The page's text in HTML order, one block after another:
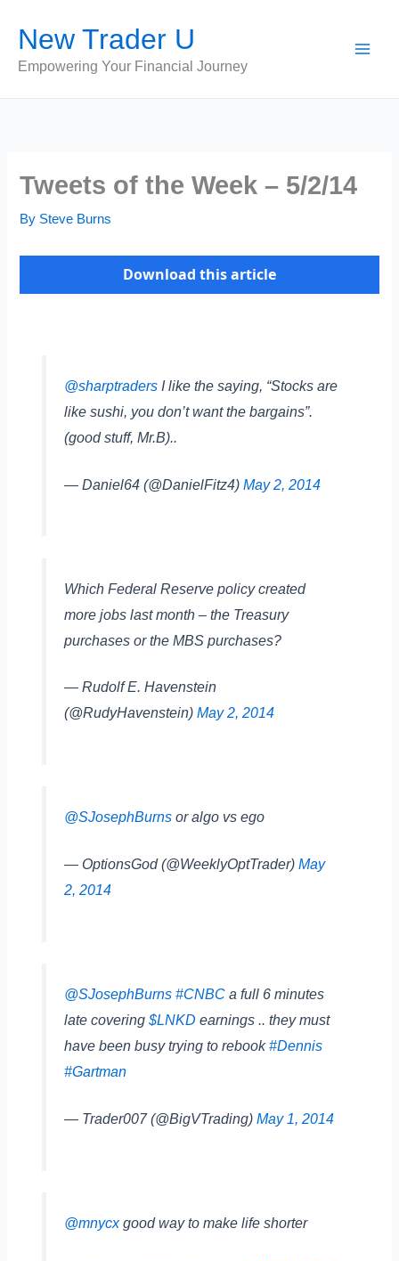
content
New Trader U
Empowering Your Financial Journey
Tweets of the Week – 5/2/14
By Steve Burns
Download this article
@sharptradersI like the saying, “Stocks are
like sushi, you don’t want the bargains”.
(good stuff, Mr.B)..
— Daniel64 (@DanielFitz4) May 2, 2014
Which Federal Reserve policy created
more jobs last month – the Treasury
purchases or the MBS purchases?
— Rudolf E. Havenstein
(@RudyHavenstein) May 2, 2014
@SJosephBurnsor algo vs ego
— OptionsGod (@WeeklyOptTrader) May
2, 2014
@SJosephBurns #CNBCa full 6 minutes
late covering $LNKD earnings .. they must
have been busy trying to rebook#Dennis
#Gartman
— Trader007 (@BigVTrading) May 1, 2014
@mnycxgood way to make life shorter